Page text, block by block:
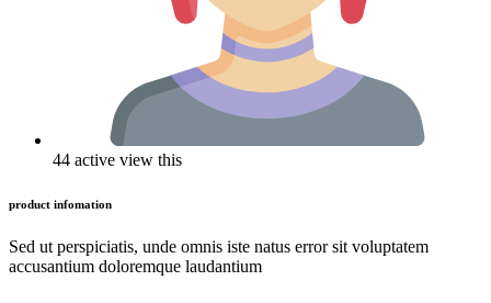
44 active view this
product infomation
Sed ut perspiciatis, unde omnis iste natus error sit voluptatem
accusantium doloremque laudantium